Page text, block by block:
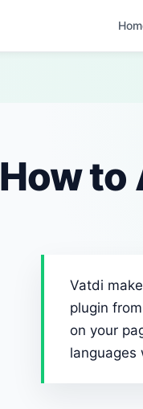
How to
Vatdi
plugin
on your
languages